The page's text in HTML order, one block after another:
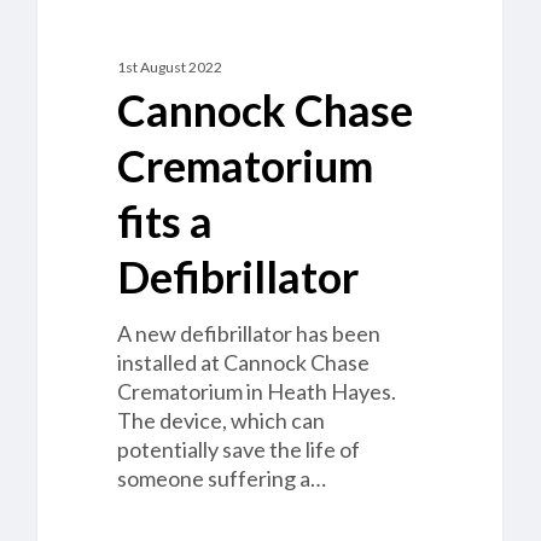
1st August 2022
Cannock Chase
Crematorium
fits a
Defibrillator
A new defibrillator has been
installed at Cannock Chase
Crematorium in Heath Hayes.
The device, which can
potentially save the life of
someone suffering a…